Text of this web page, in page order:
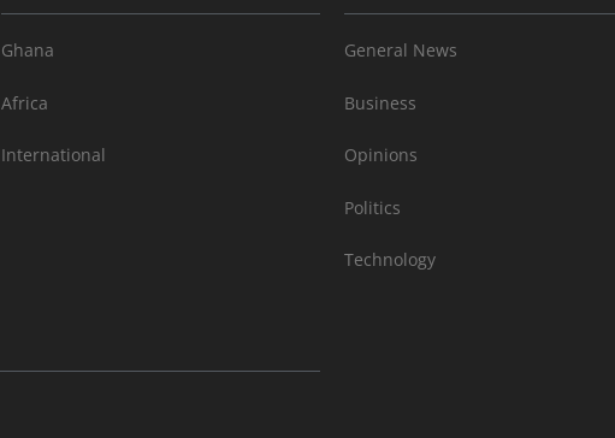
Ghana
Africa
International
General News
Business
Opinions
Politics
Technology